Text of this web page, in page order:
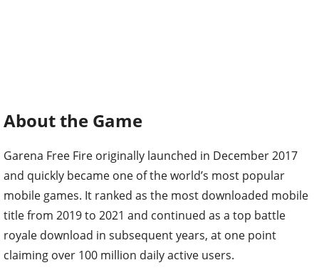
About the Game
Garena Free Fire originally launched in December 2017
and quickly became one of the world’s most popular
mobile games. It ranked as the most downloaded mobile
title from 2019 to 2021 and continued as a top battle
royale download in subsequent years, at one point
claiming over 100 million daily active users.